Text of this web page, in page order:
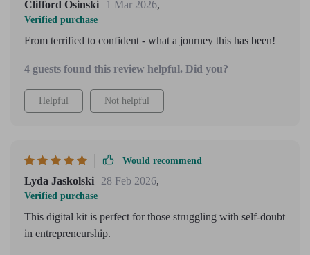
Clifford Osinski 1 Mar 2026,
Verified purchase
From terrified to confident - what a journey this has been!
4 guests found this review helpful. Did you?
Helpful Not helpful
Would recommend
Lyda Jaskolski 28 Feb 2026,
Verified purchase
This digital kit is perfect for those struggling with self-doubt
in entrepreneurship.